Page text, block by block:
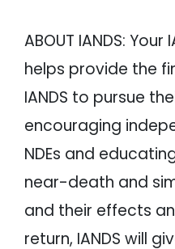
ABOUT IANDS:
helps provide the
IANDS to pursue
encouraging
NDEs and
near-death and
and their effects
return, IANDS will